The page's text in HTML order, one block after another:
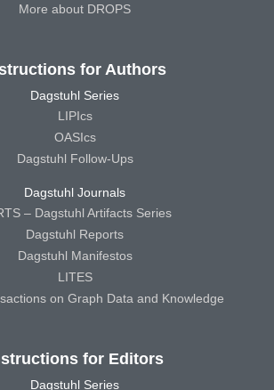
More about DROPS
for Authors
Dagstuhl Series
LIPIcs
OASIcs
Dagstuhl Follow-Ups
Dagstuhl Journals
– Dagstuhl Artifacts Series
Dagstuhl Reports
Dagstuhl Manifestos
LITES
on Graph Data and Knowledge
for Editors
Dagstuhl Series